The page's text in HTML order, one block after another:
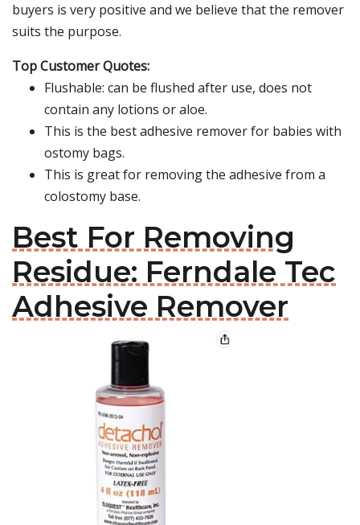
buyers is very positive and we believe that the remover
suits the purpose.
Top Customer Quotes:
Flushable: can be flushed after use, does not
contain any lotions or aloe.
This is the best adhesive remover for babies with
ostomy bags.
This is great for removing the adhesive from a
colostomy base.
Best For Removing
Residue: Ferndale Tec
Adhesive Remover